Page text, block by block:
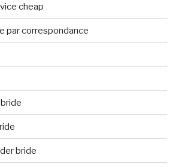
cheap
par correspondance
bride